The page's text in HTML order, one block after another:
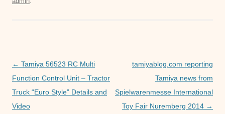
k
Post
navigation
← Tamiya 56523 RC Multi
Function Control Unit – Tractor
Truck “Euro Style” Details and
Video
tamiyablog.com reporting
Tamiya news from
Spielwarenmesse International
Toy Fair Nuremberg 2014 →